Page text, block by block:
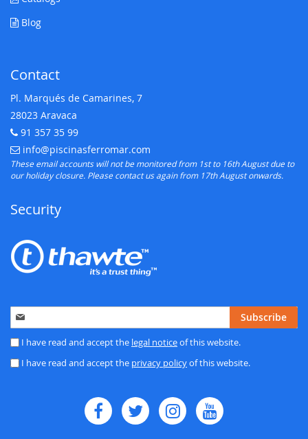
Blog
Contact
Pl. Marqués de Camarines, 7
28023 Aravaca
Telephone:
91 357 35 99
E-mail:
info@piscinasferromar.com
These email accounts will not be monitored from 1st to 16th August due to
our holiday closure. Please contact us again from 17th August onwards.
Security
Sign
Up
for
Newsletter:
Subscribe
I have read and accept the legal noticeof this website.
I have read and accept the privacy policyof this website.